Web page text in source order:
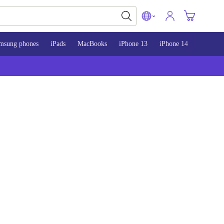
phones iPads MacBooks iPhone 13 iPhone 14